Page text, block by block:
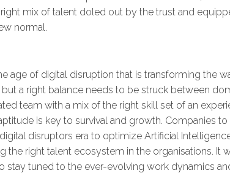
mix of talent doled out by the trust and
normal.
age of digital disruption that is transforming the
a right balance needs to be struck between
team with a mix of the right skill set of an
is key to survival and growth. Companies
disruptors era to optimize Artificial
right talent ecosystem in the organisations. It
stay tuned to the ever-evolving work dynamics